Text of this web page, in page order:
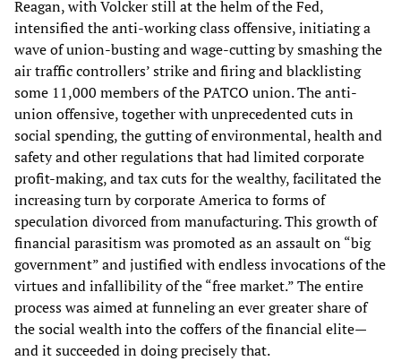
Reagan, with Volcker still at the helm of the Fed,
intensified the anti-working class offensive, initiating a
wave of union-busting and wage-cutting by smashing the
air traffic controllers’ strike and firing and blacklisting
some 11,000 members of the PATCO union. The anti-
union offensive, together with unprecedented cuts in
social spending, the gutting of environmental, health and
safety and other regulations that had limited corporate
profit-making, and tax cuts for the wealthy, facilitated the
increasing turn by corporate America to forms of
speculation divorced from manufacturing. This growth of
financial parasitism was promoted as an assault on “big
government” and justified with endless invocations of the
virtues and infallibility of the “free market.” The entire
process was aimed at funneling an ever greater share of
the social wealth into the coffers of the financial elite—
and it succeeded in doing precisely that.